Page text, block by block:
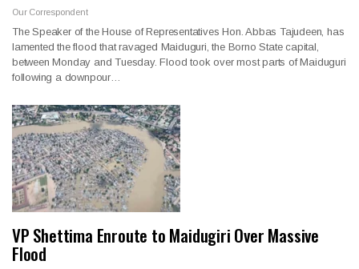
Our Correspondent
The Speaker of the House of Representatives Hon. Abbas Tajudeen, has
lamented the flood that ravaged Maiduguri, the Borno State capital,
between Monday and Tuesday. Flood took over most parts of Maiduguri
following a downpour…
VP Shettima Enroute to Maidugiri Over Massive
Flood